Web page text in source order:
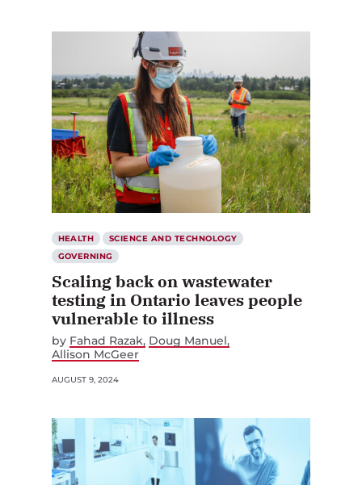
HEALTH
SCIENCE AND TECHNOLOGY
GOVERNING
Scaling back on wastewater
testing in Ontario leaves people
vulnerable to illness
by Fahad Razak Doug Manuel
Allison McGeer
AUGUST 9, 2024